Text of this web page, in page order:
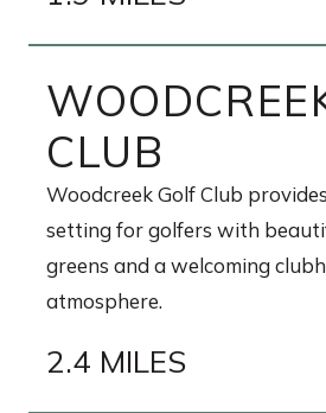
CLUB
Woodcreek Golf Club
setting for golfers with
greens and a welcoming
atmosphere.
2.4 MILES